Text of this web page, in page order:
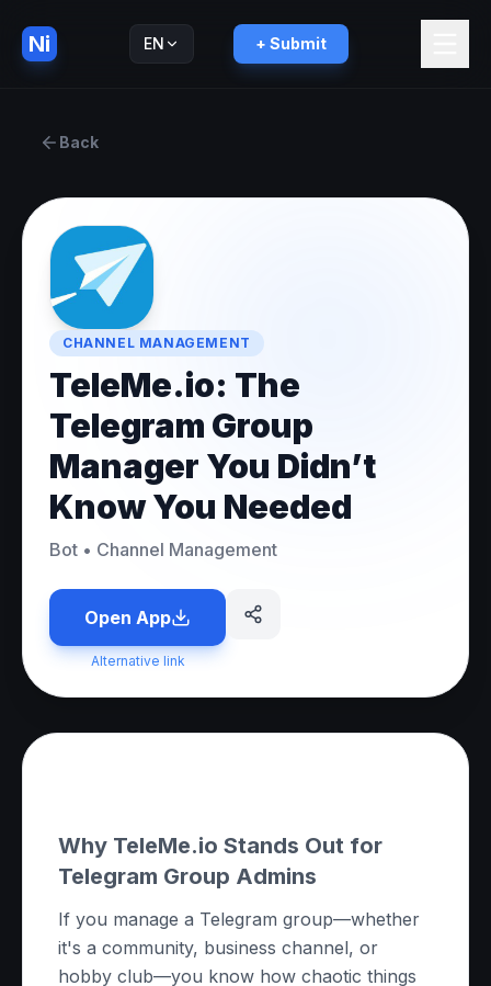
Ni EN + Submit
Back
CHANNEL MANAGEMENT
TeleMe.io: The
Telegram Group
Manager You Didn’t
Know You Needed
Bot • Channel Management
Open App
Alternative link
Why TeleMe.io Stands Out for
Telegram Group Admins
If you manage a Telegram group—whether
it's a community, business channel, or
hobby club—you know how chaotic things